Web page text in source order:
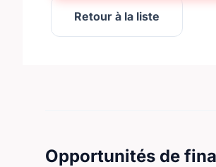
Retour à la liste
Opportunités de